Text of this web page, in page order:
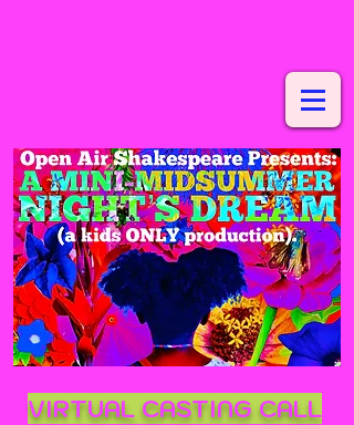
VIRTUAL CASTING CALL